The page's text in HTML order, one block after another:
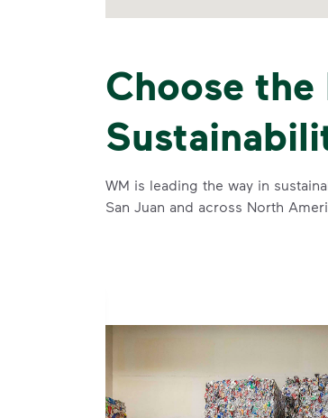
Choose the
WM is leading the way in
San Juan and across North
and leadership to protect the environment we